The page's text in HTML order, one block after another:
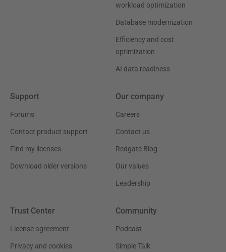
workload optimization
Database modernization
Efficiency and cost
optimization
AI data readiness
Support
Forums
Contact product support
Find my licenses
Download older versions
Our company
Careers
Contact us
Redgate Blog
Our values
Leadership
Trust Center
License agreement
Privacy and cookies
Community
Podcast
Simple Talk